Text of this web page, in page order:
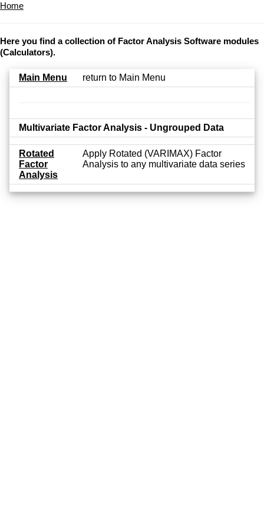
Home
Here you find a collection of Factor Analysis Software modules
(Calculators).
Main Menu return to Main Menu
Multivariate Factor Analysis - Ungrouped Data
Rotated
Factor
Analysis
Apply Rotated (VARIMAX) Factor
Analysis to any multivariate data series